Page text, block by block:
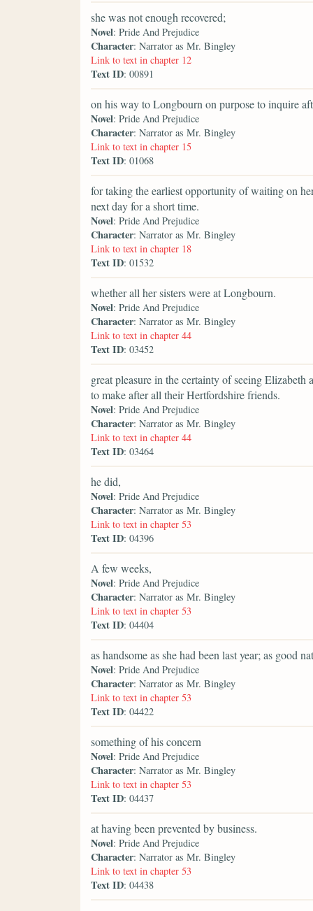
she was not enough recovered;
Novel: Pride And Prejudice
Character: Narrator as Mr. Bingley
Link to text in chapter 12
Text ID: 00891
on his way to Longbourn on purpose to inquire
Novel: Pride And Prejudice
Character: Narrator as Mr. Bingley
Link to text in chapter 15
Text ID: 01068
for taking the earliest opportunity of waiting on
next day for a short time.
Novel: Pride And Prejudice
Character: Narrator as Mr. Bingley
Link to text in chapter 18
Text ID: 01532
whether all her sisters were at Longbourn.
Novel: Pride And Prejudice
Character: Narrator as Mr. Bingley
Link to text in chapter 44
Text ID: 03452
great pleasure in the certainty of seeing
to make after all their Hertfordshire friends.
Novel: Pride And Prejudice
Character: Narrator as Mr. Bingley
Link to text in chapter 44
Text ID: 03464
he did,
Novel: Pride And Prejudice
Character: Narrator as Mr. Bingley
Link to text in chapter 53
Text ID: 04396
A few weeks,
Novel: Pride And Prejudice
Character: Narrator as Mr. Bingley
Link to text in chapter 53
Text ID: 04404
as handsome as she had been last year; as good
Novel: Pride And Prejudice
Character: Narrator as Mr. Bingley
Link to text in chapter 53
Text ID: 04422
something of his concern
Novel: Pride And Prejudice
Character: Narrator as Mr. Bingley
Link to text in chapter 53
Text ID: 04437
at having been prevented by business.
Novel: Pride And Prejudice
Character: Narrator as Mr. Bingley
Link to text in chapter 53
Text ID: 04438